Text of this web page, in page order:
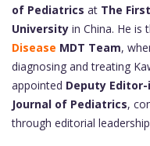
of Pediatrics at The
University in China. He is
Disease MDT Team,
diagnosing and treating
appointed Deputy
Journal of Pediatrics,
through editorial